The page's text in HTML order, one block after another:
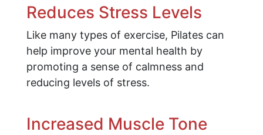
Reduces Stress Levels
Like many types of exercise, Pilates can
help improve your mental health by
promoting a sense of calmness and
reducing levels of stress.
Increased Muscle Tone